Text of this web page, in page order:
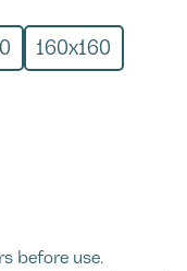
160x160
before use.